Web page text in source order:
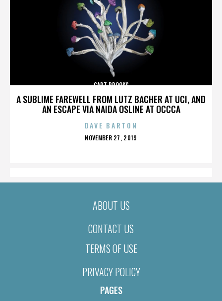
A SUBLIME FAREWELL FROM LUTZ BACHER AT UCI, AND
AN ESCAPE VIA NAIDA OSLINE AT OCCCA
GART BROOKS
DAVE BARTON
POSTED
NOVEMBER 27, 2019
ABOUT US
CONTACT US
TERMS OF USE
PRIVACY POLICY
PAGES